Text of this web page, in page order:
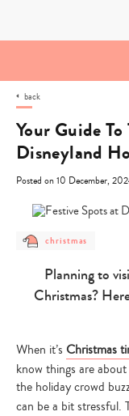
back
Your Guide
Disneyland
Posted on 10 December,
post
christmas
christmas
Planning to
Christmas?
When it’s Christmas
know things are
the holiday crowd
can be a bit stressful.